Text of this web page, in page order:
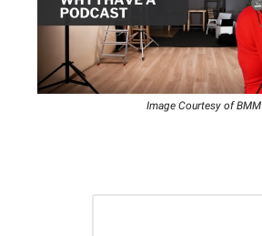
Image Courtesy of BMM